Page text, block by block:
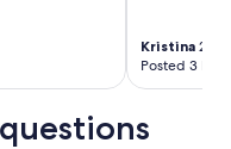
Kristina 2-
Posted 3